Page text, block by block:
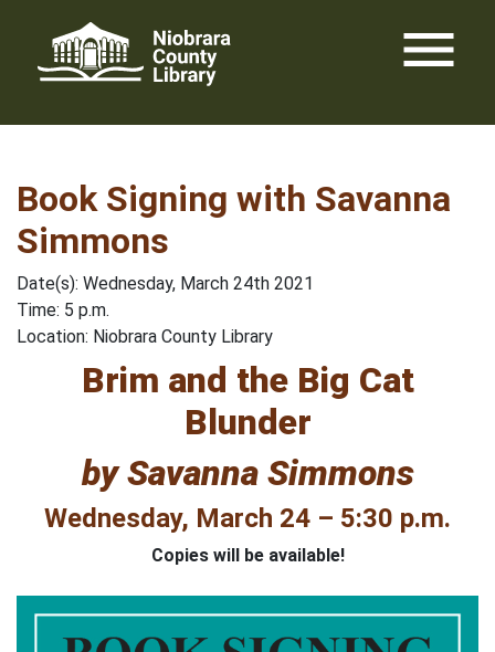
content
menu
Book Signing with Savanna
Simmons
Date(s): Wednesday, March 24th 2021
Time: 5 p.m.
Location: Niobrara County Library
Brim and the Big Cat
Blunder
by Savanna Simmons
Wednesday, March 24 – 5:30 p.m.
Copies will be available!